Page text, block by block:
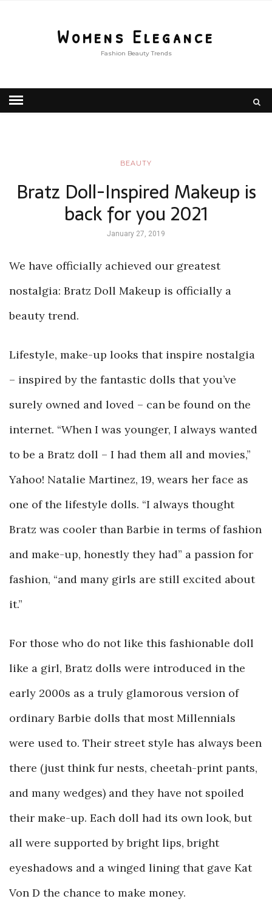
Womens Elegance
Fashion Beauty Trends
BEAUTY
Bratz Doll-Inspired Makeup is
back for you 2021
January 27, 2019
We have officially achieved our greatest
nostalgia: Bratz Doll Makeup is officially a
beauty trend.
Lifestyle, make-up looks that inspire nostalgia
– inspired by the fantastic dolls that you’ve
surely owned and loved – can be found on the
internet. “When I was younger, I always wanted
to be a Bratz doll – I had them all and movies,”
Yahoo! Natalie Martinez, 19, wears her face as
one of the lifestyle dolls. “I always thought
Bratz was cooler than Barbie in terms of fashion
and make-up, honestly they had” a passion for
fashion, “and many girls are still excited about
it.”
For those who do not like this fashionable doll
like a girl, Bratz dolls were introduced in the
early 2000s as a truly glamorous version of
ordinary Barbie dolls that most Millennials
were used to. Their street style has always been
there (just think fur nests, cheetah-print pants,
and many wedges) and they have not spoiled
their make-up. Each doll had its own look, but
all were supported by bright lips, bright
eyeshadows and a winged lining that gave Kat
Von D the chance to make money.